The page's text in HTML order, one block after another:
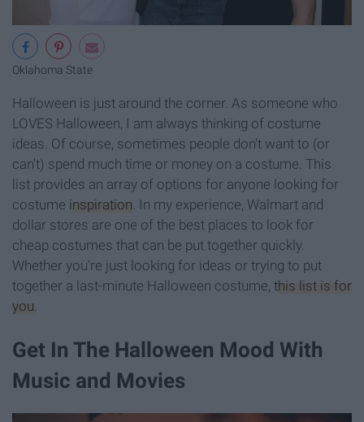
Oklahoma State
Halloween is just around the corner. As someone who
LOVES Halloween, I am always thinking of costume
ideas. Of course, sometimes people don't want to (or
can't) spend much time or money on a costume. This
list provides an array of options for anyone looking for
costume inspiration. In my experience, Walmart and
dollar stores are one of the best places to look for
cheap costumes that can be put together quickly.
Whether you're just looking for ideas or trying to put
together a last-minute Halloween costume, this list is for
you.
Get In The Halloween Mood With
Music and Movies